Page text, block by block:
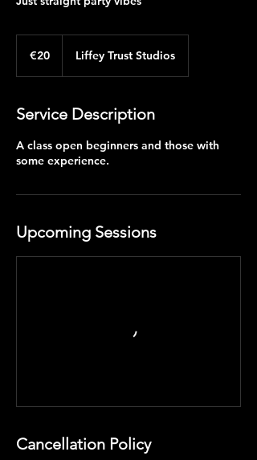
€20 Liffey Trust Studios
Service Description
A class open beginners and those with
some experience.
Upcoming Sessions
Cancellation Policy